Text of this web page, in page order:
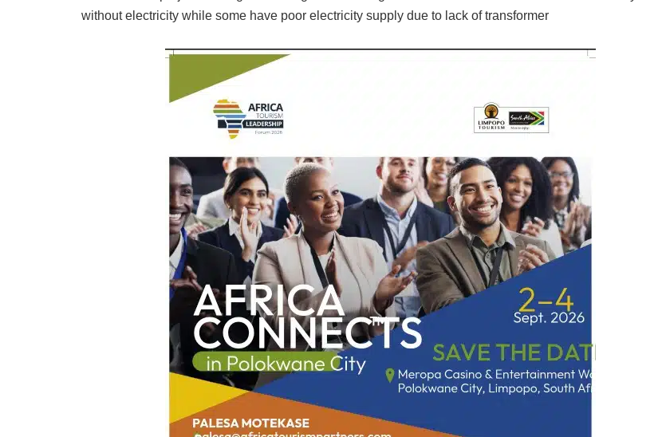
without electricity while some have poor electricity supply due to lack of transformer